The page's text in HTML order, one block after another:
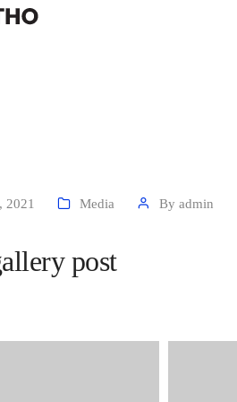
2021 Media By admin
post